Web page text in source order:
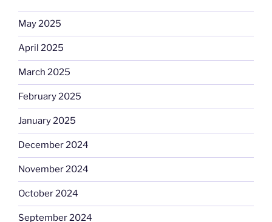
May 2025
April 2025
March 2025
February 2025
January 2025
December 2024
November 2024
October 2024
September 2024